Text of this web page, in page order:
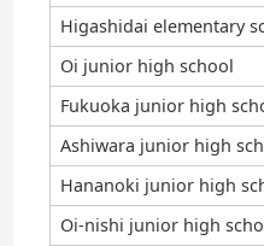
Higashidai elementary
Oi junior high school
Fukuoka junior high
Ashiwara junior high
Hananoki junior high
Oi-nishi junior high